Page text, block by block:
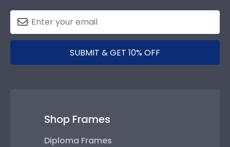
SUBMIT & GET 10% OFF
Shop Frames
Diploma Frames